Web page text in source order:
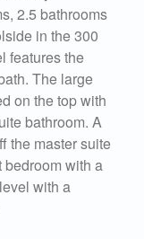
2.5 bathrooms
in the 300
features the
The large
on the top with
bathroom. A
the master suite
with a
with a